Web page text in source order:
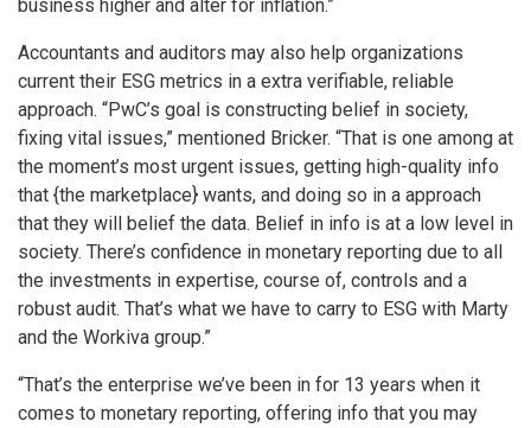
business higher and alter for inflation.”
Accountants and auditors may also help organizations
current their ESG metrics in a extra verifiable, reliable
approach. “PwC’s goal is constructing belief in society,
fixing vital issues,” mentioned Bricker. “That is one among at
the moment’s most urgent issues, getting high-quality info
that {the marketplace} wants, and doing so in a approach
that they will belief the data. Belief in info is at a low level in
society. There’s confidence in monetary reporting due to all
the investments in expertise, course of, controls and a
robust audit. That’s what we have to carry to ESG with Marty
and the Workiva group.”
“That’s the enterprise we’ve been in for 13 years when it
comes to monetary reporting, offering info that you may